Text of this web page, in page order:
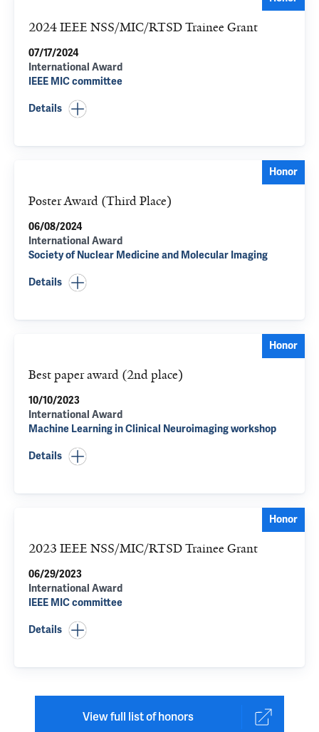
2024 IEEE NSS/MIC/RTSD Trainee Grant
07/17/2024
International Award
IEEE MIC committee
Details
Honor
Poster Award (Third Place)
06/08/2024
International Award
Society of Nuclear Medicine and Molecular Imaging
Details
Honor
Best paper award (2nd place)
10/10/2023
International Award
Machine Learning in Clinical Neuroimaging workshop
Details
Honor
2023 IEEE NSS/MIC/RTSD Trainee Grant
06/29/2023
International Award
IEEE MIC committee
Details
View full list of honors